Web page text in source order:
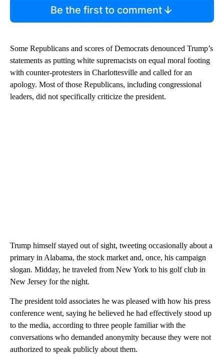
Be the first to comment
Some Republicans and scores of Democrats denounced Trump’s
statements as putting white supremacists on equal moral footing
with counter-protesters in Charlottesville and called for an
apology. Most of those Republicans, including congressional
leaders, did not specifically criticize the president.
Trump himself stayed out of sight, tweeting occasionally about a
primary in Alabama, the stock market and, once, his campaign
slogan. Midday, he traveled from New York to his golf club in
New Jersey for the night.
The president told associates he was pleased with how his press
conference went, saying he believed he had effectively stood up
to the media, according to three people familiar with the
conversations who demanded anonymity because they were not
authorized to speak publicly about them.